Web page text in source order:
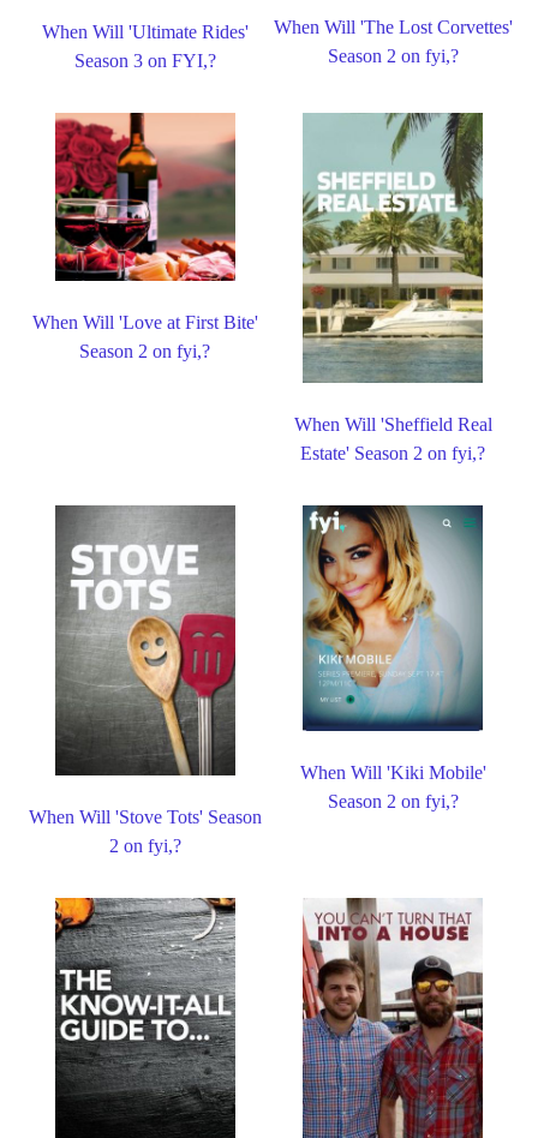
When Will 'Ultimate Rides'
Season 3 on FYI,?
When Will 'The Lost Corvettes'
Season 2 on fyi,?
When Will 'Love at First Bite'
Season 2 on fyi,?
When Will 'Sheffield Real
Estate' Season 2 on fyi,?
When Will 'Stove Tots' Season
2 on fyi,?
When Will 'Kiki Mobile'
Season 2 on fyi,?